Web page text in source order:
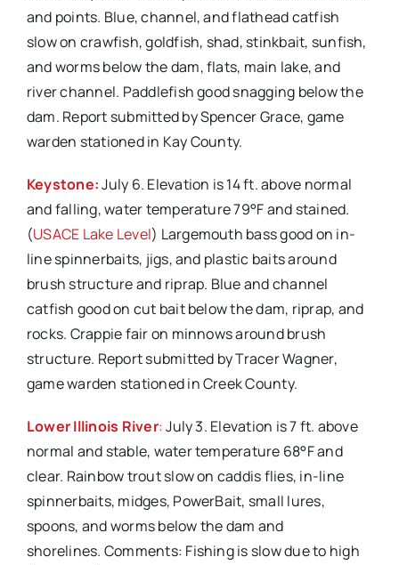
and points. Blue, channel, and flathead catfish
slow on crawfish, goldfish, shad, stinkbait, sunfish,
and worms below the dam, flats, main lake, and
river channel. Paddlefish good snagging below the
dam. Report submitted by Spencer Grace, game
warden stationed in Kay County.
Keystone:July 6. Elevation is 14 ft. above normal
and falling, water temperature 79°F and stained.
(USACE Lake Level) Largemouth bass good on in-
line spinnerbaits, jigs, and plastic baits around
brush structure and riprap. Blue and channel
catfish good on cut bait below the dam, riprap, and
rocks. Crappie fair on minnows around brush
structure. Report submitted by Tracer Wagner,
game warden stationed in Creek County.
Lower Illinois River:July 3. Elevation is 7 ft. above
normal and stable, water temperature 68°F and
clear. Rainbow trout slow on caddis flies, in-line
spinnerbaits, midges, PowerBait, small lures,
spoons, and worms below the dam and
shorelines. Comments: Fishing is slow due to high